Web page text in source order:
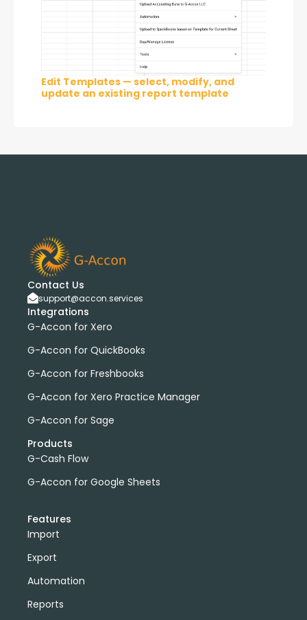
Edit Templates — select, modify, and
update an existing report template
Contact Us
support@accon.services
Integrations
G-Accon for Xero
G-Accon for QuickBooks
G-Accon for Freshbooks
G-Accon for Xero Practice Manager
G-Accon for Sage
Products
G-Cash Flow
G-Accon for Google Sheets
Features
Import
Export
Automation
Reports